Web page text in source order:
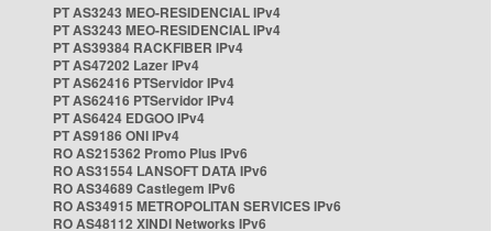
PT AS3243 MEO-RESIDENCIAL IPv4
PT AS3243 MEO-RESIDENCIAL IPv4
PT AS39384 RACKFIBER IPv4
PT AS47202 Lazer IPv4
PT AS62416 PTServidor IPv4
PT AS62416 PTServidor IPv4
PT AS6424 EDGOO IPv4
PT AS9186 ONI IPv4
RO AS215362 Promo Plus IPv6
RO AS31554 LANSOFT DATA IPv6
RO AS34689 Castlegem IPv6
RO AS34915 METROPOLITAN SERVICES IPv6
RO AS48112 XINDI Networks IPv6